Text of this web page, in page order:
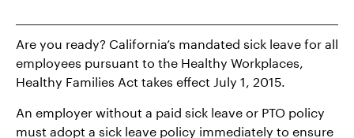
Are you ready? California’s mandated sick leave for all
employees pursuant to the Healthy Workplaces,
Healthy Families Act takes effect July 1, 2015.
An employer without a paid sick leave or PTO policy
must adopt a sick leave policy immediately to ensure